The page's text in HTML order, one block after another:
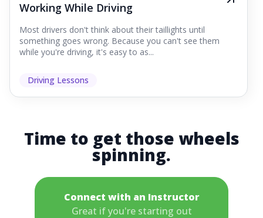
Working While Driving
Most drivers don't think about their taillights until
something goes wrong. Because you can't see them
while you're driving, it's easy to as...
Driving Lessons
Time to get those wheels
spinning.
Connect with an Instructor
Great if you're starting out